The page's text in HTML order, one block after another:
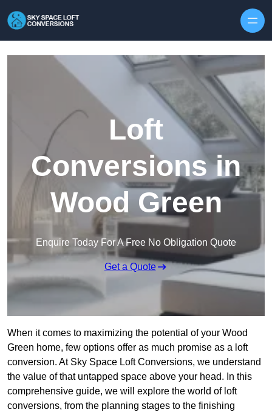
Loft
Conversions in
Wood Green
Enquire Today For A Free No Obligation Quote
Get a Quote
When it comes to maximizing the potential of your Wood
Green home, few options offer as much promise as a loft
conversion. At Sky Space Loft Conversions, we understand
the value of that untapped space above your head. In this
comprehensive guide, we will explore the world of loft
conversions, from the planning stages to the finishing